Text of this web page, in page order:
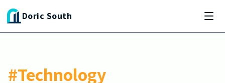
Skip to main content
Doric South
#Technology